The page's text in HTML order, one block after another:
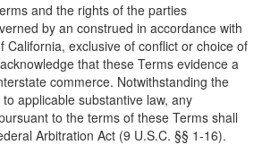
and the rights of the parties
by an construed in accordance with
California, exclusive of conflict or choice of
that these Terms evidence a
commerce. Notwithstanding the
applicable substantive law, any
to the terms of these Terms shall
Arbitration Act (9 U.S.C. §§ 1-16).